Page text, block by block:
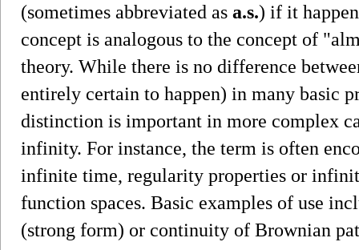
(sometimes abbreviated as a.s.) if it
concept is analogous to the concept of
theory. While there is no difference
entirely certain to happen) in many basic
distinction is important in more complex
infinity. For instance, the term is often
infinite time, regularity properties or
function spaces. Basic examples of use
(strong form) or continuity of Brownian